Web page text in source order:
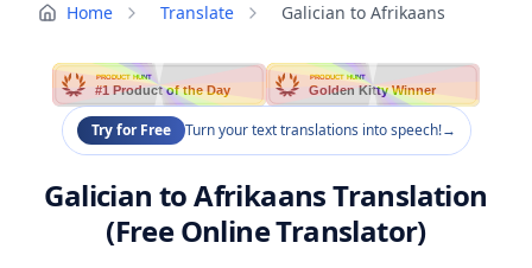
Home Translate Galician to Afrikaans
PRODUCT HUNT
#1 Product of the Day
PRODUCT HUNT
Golden Kitty Winner
Try for Free Turn your text translations into speech!→
Galician to Afrikaans Translation
(Free Online Translator)